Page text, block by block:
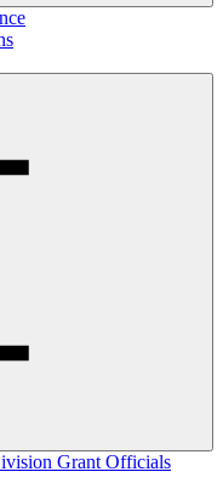
Grant Officials